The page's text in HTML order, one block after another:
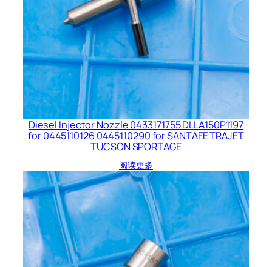
Diesel Injector Nozzle 0433171755 DLLA150P1197
for 0445110126 0445110290 for SANTAFE TRAJET
TUCSON SPORTAGE
阅读更多